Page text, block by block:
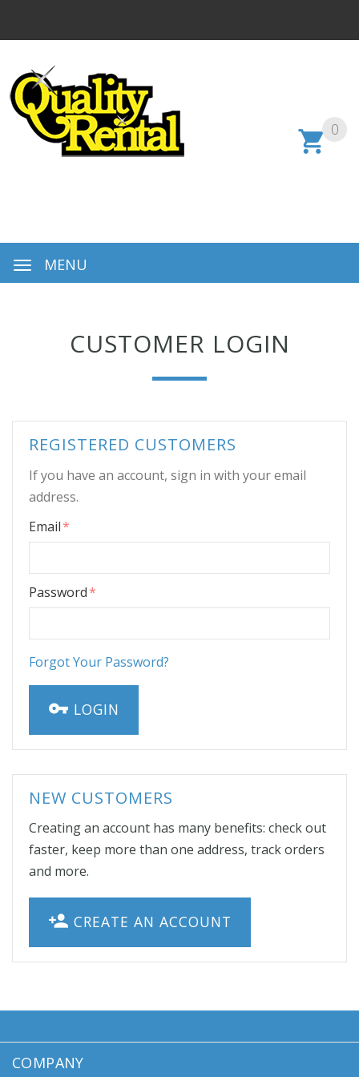
0
MENU
CUSTOMER LOGIN
REGISTERED CUSTOMERS
If you have an account, sign in with your email
address.
Email
Password
Forgot Your Password?
LOGIN
NEW CUSTOMERS
Creating an account has many benefits: check out
faster, keep more than one address, track orders
and more.
CREATE AN ACCOUNT
COMPANY